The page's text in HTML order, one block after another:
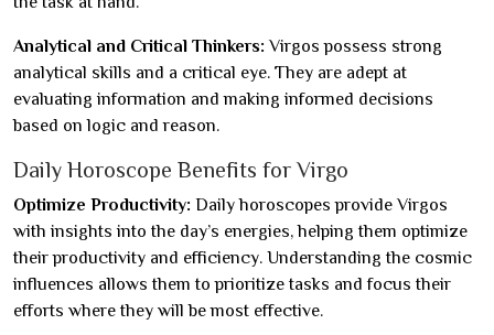
Analytical and Critical Thinkers: Virgos possess strong
analytical skills and a critical eye. They are adept at
evaluating information and making informed decisions
based on logic and reason.
Daily Horoscope Benefits for Virgo
Optimize Productivity: Daily horoscopes provide Virgos
with insights into the day’s energies, helping them optimize
their productivity and efficiency. Understanding the cosmic
influences allows them to prioritize tasks and focus their
efforts where they will be most effective.